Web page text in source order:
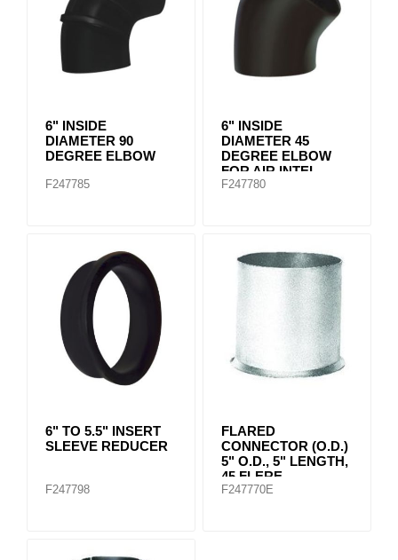
6" INSIDE
DIAMETER 90
DEGREE ELBOW
F247785
6" INSIDE
DIAMETER 45
DEGREE ELBOW
FOR AIR INTEL
SYSTEMS
F247780
6" TO 5.5" INSERT
SLEEVE REDUCER
F247798
FLARED
CONNECTOR (O.D.)
5" O.D., 5" LENGTH,
45 FLERE
F247770E